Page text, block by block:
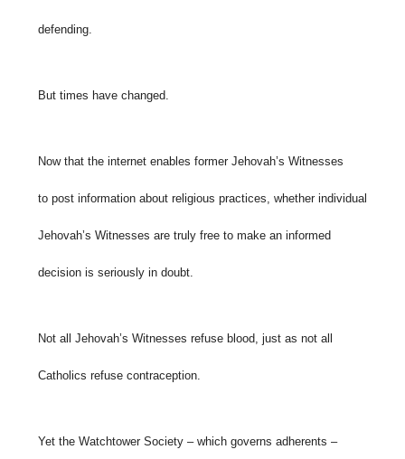
defending.
But times have changed.
Now that the internet enables former Jehovah’s Witnesses
to post information about religious practices, whether individual
Jehovah’s Witnesses are truly free to make an informed
decision is seriously in doubt.
Not all Jehovah’s Witnesses refuse blood, just as not all
Catholics refuse contraception.
Yet the Watchtower Society – which governs adherents –